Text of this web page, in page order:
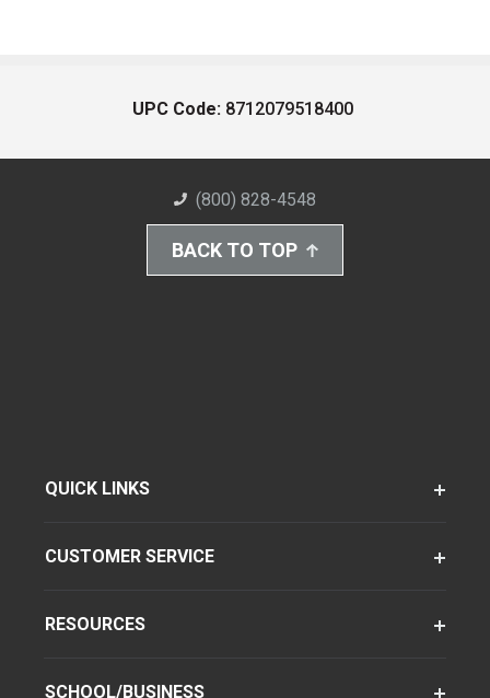
UPC Code: 8712079518400
(800) 828-4548
BACK TO TOP
QUICK LINKS
CUSTOMER SERVICE
RESOURCES
SCHOOL/BUSINESS